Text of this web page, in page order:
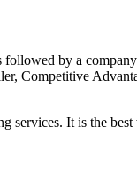
followed by a
Competitive
services. It is the